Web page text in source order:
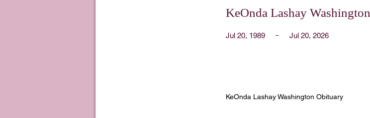
KeOnda Lashay Washington
Jul 20, 1989 Jul 20, 2026
KeOnda Lashay Washington Obituary